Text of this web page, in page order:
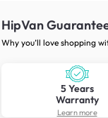
HipVan
Why you’ll love shopping
5 Years
Warranty
Learn more